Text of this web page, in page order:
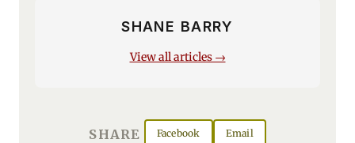
SHANE BARRY
View all articles →
SHARE Facebook Email